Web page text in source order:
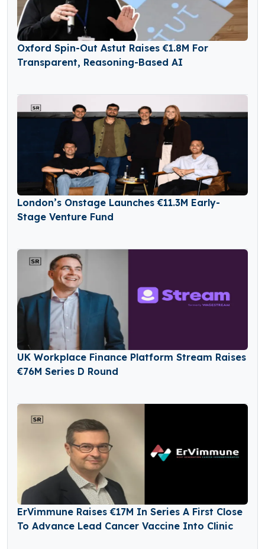
Oxford Spin-Out Astut Raises €1.8M For
Transparent, Reasoning-Based AI
London’s Onstage Launches €11.3M Early-
Stage Venture Fund
UK Workplace Finance Platform Stream Raises
€76M Series D Round
ErVimmune Raises €17M In Series A First Close
To Advance Lead Cancer Vaccine Into Clinic